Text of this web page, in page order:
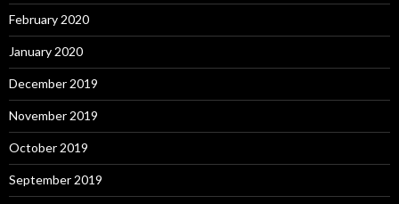
February 2020
January 2020
December 2019
November 2019
October 2019
September 2019